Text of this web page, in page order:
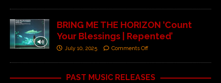
BRING ME THE HORIZON ‘Count
Your Blessings | Repented’
July 10, 2025 Comments Off
PAST MUSIC RELEASES